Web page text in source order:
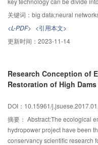
underground space and
reserve and nuclear waste
related to the research of deep
mining of deep underground
design of deep underground
capsules.Finally,by focusing on
porous media,deep
underground microbial energy
research were addressed,which
conventional rock mechanics
platform,and the presentation
bridge that transforms big data
specific attributes of big
value.They extend the value
challenges of big data
sparse value in fast changing
big data analysis are
data are imperative.Human
processor.Neural networks are
analysis principles in human
methods for big data
关键词： big data;neural
<L-PDF> <引用本文>
更新时间： 2023-11-14
Research Conception of
Restoration of High
Southwestern China
DOI：10.15961/
摘要： Abstract:The ecological
hydropower project have been
conservancy scientific research